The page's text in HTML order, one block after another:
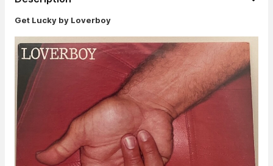
Get Lucky by Loverboy